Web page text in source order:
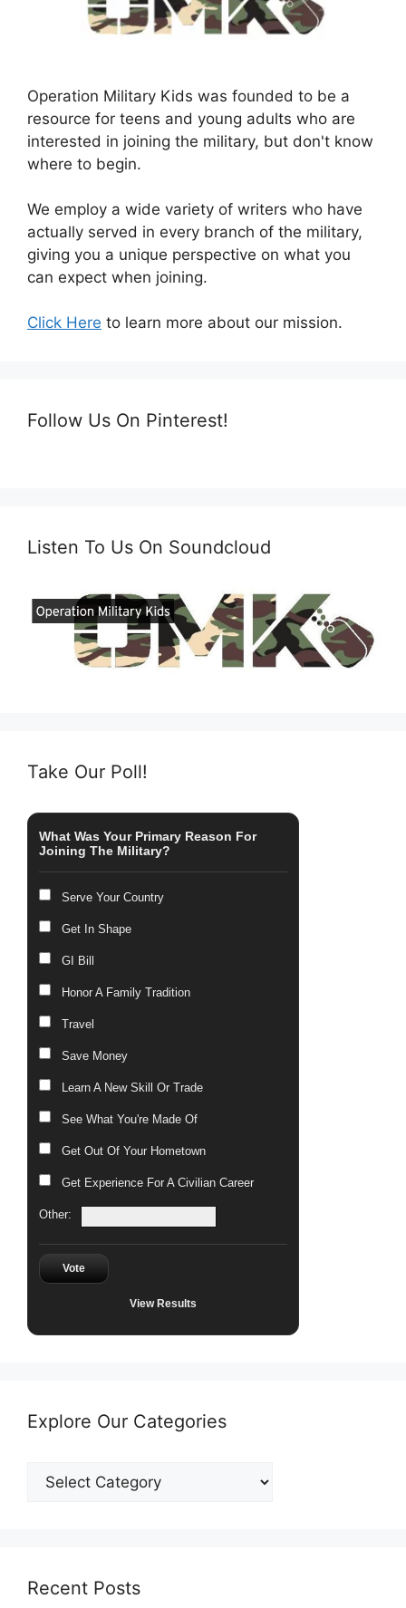
Operation Military Kids was founded to be a
resource for teens and young adults who are
interested in joining the military, but don't know
where to begin.
We employ a wide variety of writers who have
actually served in every branch of the military,
giving you a unique perspective on what you
can expect when joining.
Click Here to learn more about our mission.
Follow Us On Pinterest!
Listen To Us On Soundcloud
Take Our Poll!
What Was Your Primary Reason For
Joining The Military?
Serve Your Country
Get In Shape
GI Bill
Honor A Family Tradition
Travel
Save Money
Learn A New Skill Or Trade
See What You're Made Of
Get Out Of Your Hometown
Get Experience For A Civilian Career
Other:
Vote
View Results
Explore Our Categories
Explore
Our
Recent Posts